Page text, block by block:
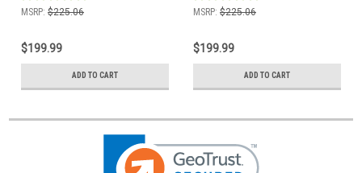
MSRP: $225.06
$199.99
ADD TO CART
MSRP: $225.06
$199.99
ADD TO CART